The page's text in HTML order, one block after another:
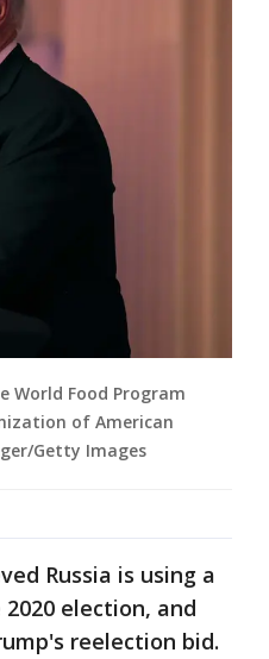
World Food Program
of American
Getty Images
Russia is using a
election, and
reelection bid.